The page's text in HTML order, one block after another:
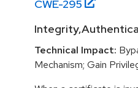
CWE-295
Technical Impact:
Mechanism; Gain